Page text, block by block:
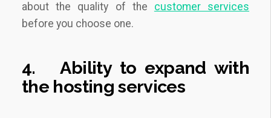
about the quality of the customer services
before you choose one.
4.Ability to expand with
the hosting services